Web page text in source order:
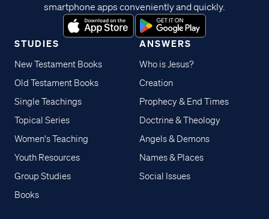
STUDIES
New Testament Books
Old Testament Books
Single Teachings
Topical Series
Women's Teaching
Youth Resources
Group Studies
Books
ANSWERS
Who is Jesus?
Creation
Prophecy & End Times
Doctrine & Theology
Angels & Demons
Names & Places
Social Issues
smartphone apps conveniently and quickly.